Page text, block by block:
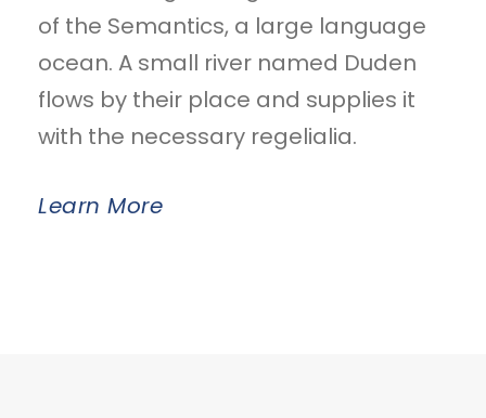
of the Semantics, a large language
ocean. A small river named Duden
flows by their place and supplies it
with the necessary regelialia.
Learn More